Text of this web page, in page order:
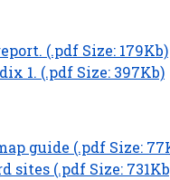
(.pdf Size: 179Kb)
1. (.pdf Size: 397Kb)
guide (.pdf Size:
sites (.pdf Size: